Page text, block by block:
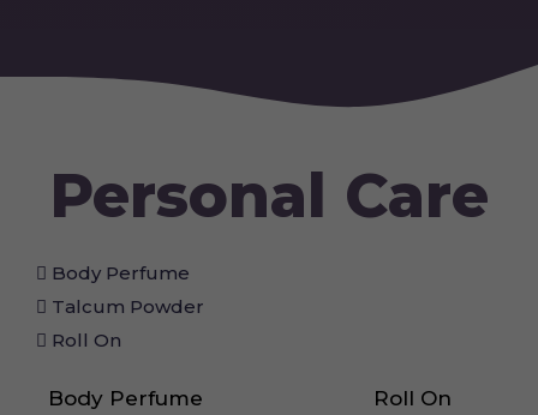
Personal Care
Body Perfume
Talcum Powder
Roll On
Body Perfume Roll On